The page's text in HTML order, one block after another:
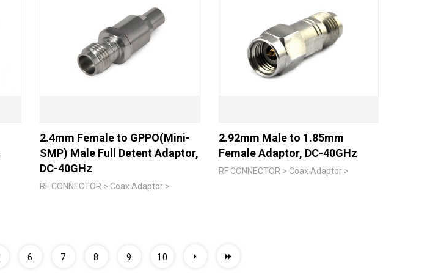
2.4mm Female to GPPO(Mini-
SMP) Male Full Detent Adaptor,
DC-40GHz
RF CONNECTOR > Coax Adaptor >
2.92mm Male to 1.85mm
Female Adaptor, DC-40GHz
RF CONNECTOR > Coax Adaptor >
6 7 8 9 10